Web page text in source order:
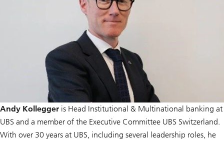
Andy Kollegger is Head Institutional & Multinational banking at
UBS and a member of the Executive Committee UBS Switzerland.
With over 30 years at UBS, including several leadership roles, he